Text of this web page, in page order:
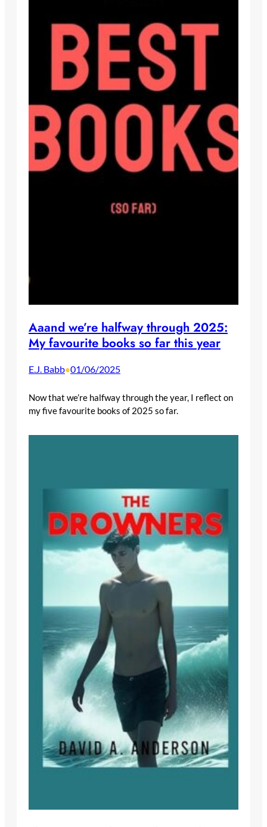
Aaand we’re halfway through 2025:
My favourite books so far this year
E.J. Babb•01/06/2025
Now that we’re halfway through the year, I reflect on
my five favourite books of 2025 so far.